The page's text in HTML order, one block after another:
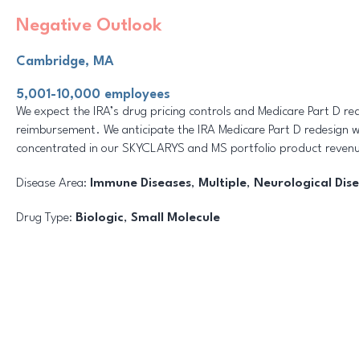
Negative Outlook
Cambridge, MA
5,001-10,000 employees
We expect the IRA’s drug pricing controls and Medicare Part
reimbursement. We anticipate the IRA Medicare Part D
concentrated in our SKYCLARYS and MS portfolio product
Disease Area: Immune Diseases, Multiple, Neurological
Drug Type: Biologic, Small Molecule